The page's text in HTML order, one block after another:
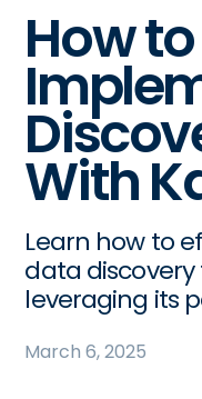
How to
With
Learn how to
data
leveraging its
March 6, 2025